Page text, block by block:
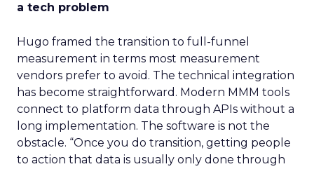
a tech problem
Hugo framed the transition to full-funnel
measurement in terms most measurement
vendors prefer to avoid. The technical integration
has become straightforward. Modern MMM tools
connect to platform data through APIs without a
long implementation. The software is not the
obstacle. “Once you do transition, getting people
to action that data is usually only done through